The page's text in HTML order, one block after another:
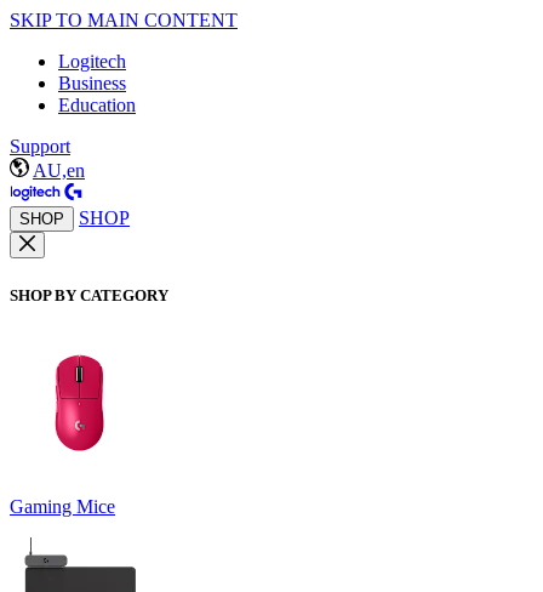
SKIP TO MAIN CONTENT
Logitech
Business
Education
Support
AU,en
SHOP SHOP
SHOP BY CATEGORY
Gaming Mice